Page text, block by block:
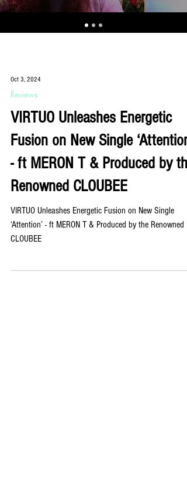
Oct 3, 2024
Reviews
VIRTUO Unleashes Energetic
Fusion on New Single ‘Attention’
- ft MERON T & Produced by the
Renowned CLOUBEE
VIRTUO Unleashes Energetic Fusion on New Single
‘Attention’ - ft MERON T & Produced by the Renowned
CLOUBEE